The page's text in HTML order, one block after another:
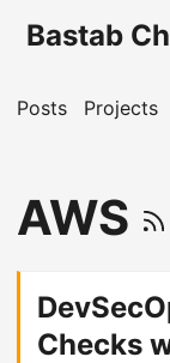
Bastab
Posts Projects
AWS
Checks